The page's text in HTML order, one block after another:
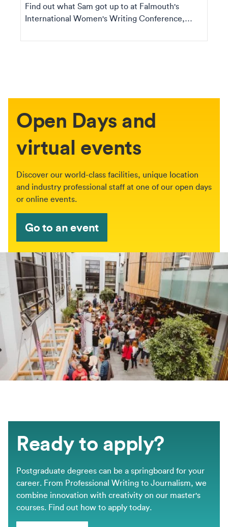
Find out what Sam got up to at Falmouth's
International Women's Writing Conference,
Open Days and
virtual events
Discover our world-class facilities, unique location
and industry professional staff at one of our open days
or online events.
Go to an event
Ready to apply?
Postgraduate degrees can be a springboard for your
career. From Professional Writing to Journalism, we
combine innovation with creativity on our master's
courses. Find out how to apply today.